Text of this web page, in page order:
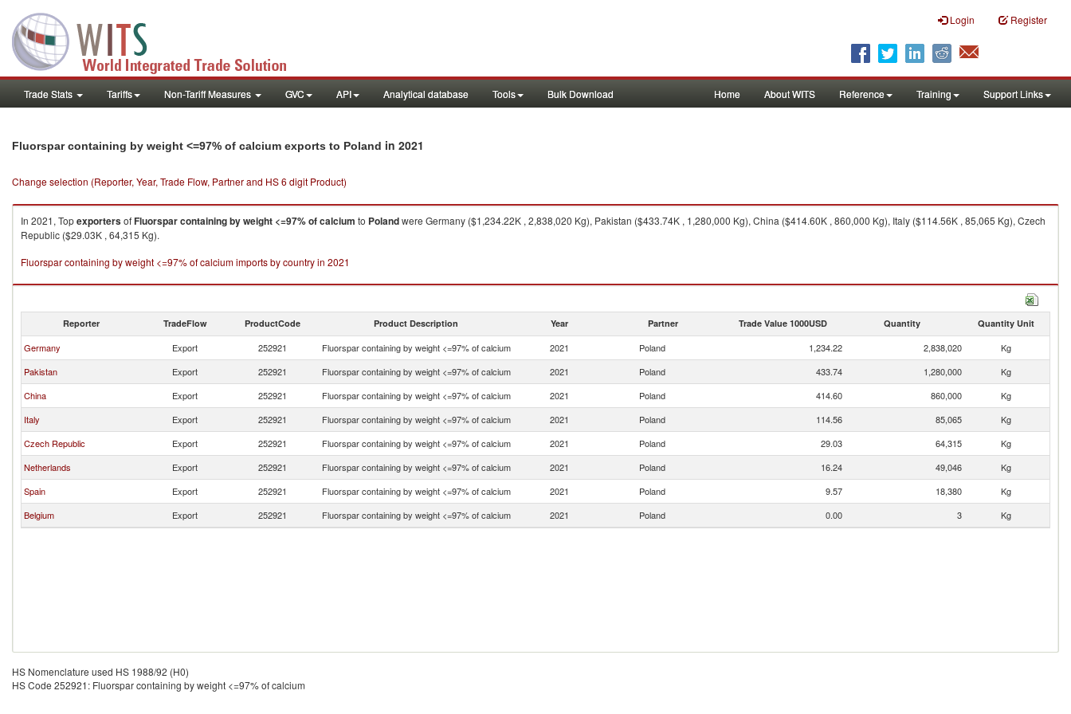
Login Register
Trade Stats Tariffs Non-Tariff Measures GVC API Analytical database Tools Bulk Download Home About WITS Reference Training Support Links
Fluorspar containing by weight <=97% of calcium exports to Poland in 2021
Change selection (Reporter, Year, Trade Flow, Partner and HS 6 digit Product)
In 2021, TopexportersofFluorspar containing by weight <=97% of calcium to Polandwere Germany ($1,234.22K , 2,838,020 Kg), Pakistan ($433.74K , 1,280,000 Kg), China ($414.60K , 860,000 Kg), Italy ($114.56K , 85,065 Kg), Czech
Republic ($29.03K , 64,315 Kg).
Fluorspar containing by weight <=97% of calcium imports by country in 2021
Reporter TradeFlow ProductCode Product Description Year Partner Trade Value 1000USD Quantity Quantity Unit
Germany Export 252921 Fluorspar containing by weight <=97% of calcium 2021 Poland 1,234.22 2,838,020
Kg
Pakistan
Export 252921 Fluorspar containing by weight <=97% of calcium 2021 Poland 433.74 1,280,000
Kg
China
Export 252921 Fluorspar containing by weight <=97% of calcium 2021 Poland 414.60 860,000
Kg
Italy
Export 252921 Fluorspar containing by weight <=97% of calcium 2021 Poland 114.56 85,065
Kg
Czech Republic
Export 252921 Fluorspar containing by weight <=97% of calcium 2021 Poland 29.03 64,315
Kg
Netherlands
Export 252921 Fluorspar containing by weight <=97% of calcium 2021 Poland 16.24 49,046
Kg
Spain
Export 252921 Fluorspar containing by weight <=97% of calcium 2021 Poland 9.57 18,380
Kg
Belgium
Export 252921 Fluorspar containing by weight <=97% of calcium 2021 Poland 0.00 3 Kg
HS Nomenclature used HS 1988/92 (H0)
HS Code 252921: Fluorspar containing by weight <=97% of calcium